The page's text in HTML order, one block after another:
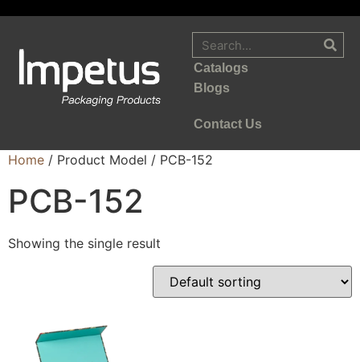
Catalogs
Blogs
Contact Us
Home / Product Model / PCB-152
PCB-152
Showing the single result